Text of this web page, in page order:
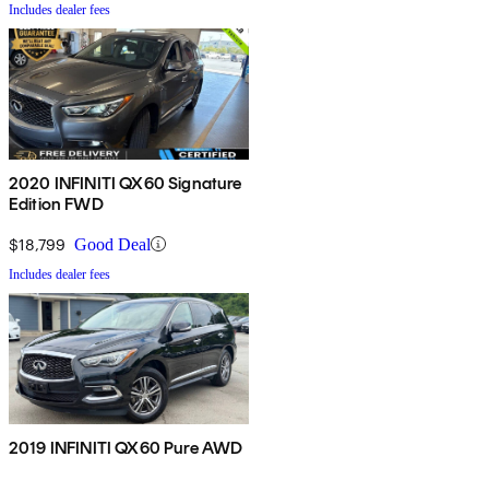
Includes dealer fees
2020 INFINITI QX60 Signature
Edition FWD
$18,799 Good Deal
Includes dealer fees
2019 INFINITI QX60 Pure AWD